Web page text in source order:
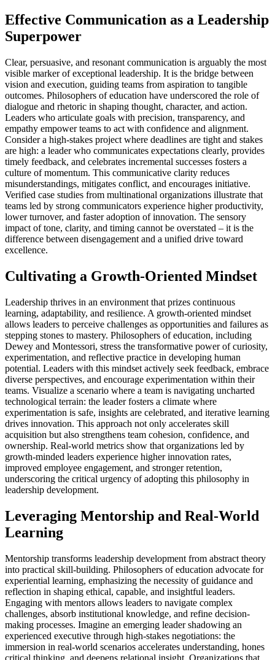
Effective Communication as a Leadership
Superpower
Clear, persuasive, and resonant communication is arguably the most
visible marker of exceptional leadership. It is the bridge between
vision and execution, guiding teams from aspiration to tangible
outcomes. Philosophers of education have underscored the role of
dialogue and rhetoric in shaping thought, character, and action.
Leaders who articulate goals with precision, transparency, and
empathy empower teams to act with confidence and alignment.
Consider a high-stakes project where deadlines are tight and stakes
are high: a leader who communicates expectations clearly, provides
timely feedback, and celebrates incremental successes fosters a
culture of momentum. This communicative clarity reduces
misunderstandings, mitigates conflict, and encourages initiative.
Verified case studies from multinational organizations illustrate that
teams led by strong communicators experience higher productivity,
lower turnover, and faster adoption of innovation. The sensory
impact of tone, clarity, and timing cannot be overstated – it is the
difference between disengagement and a unified drive toward
excellence.
Cultivating a Growth-Oriented Mindset
Leadership thrives in an environment that prizes continuous
learning, adaptability, and resilience. A growth-oriented mindset
allows leaders to perceive challenges as opportunities and failures as
stepping stones to mastery. Philosophers of education, including
Dewey and Montessori, stress the transformative power of curiosity,
experimentation, and reflective practice in developing human
potential. Leaders with this mindset actively seek feedback, embrace
diverse perspectives, and encourage experimentation within their
teams. Visualize a scenario where a team is navigating uncharted
technological terrain: the leader fosters a climate where
experimentation is safe, insights are celebrated, and iterative learning
drives innovation. This approach not only accelerates skill
acquisition but also strengthens team cohesion, confidence, and
ownership. Real-world metrics show that organizations led by
growth-minded leaders experience higher innovation rates,
improved employee engagement, and stronger retention,
underscoring the critical urgency of adopting this philosophy in
leadership development.
Leveraging Mentorship and Real-World
Learning
Mentorship transforms leadership development from abstract theory
into practical skill-building. Philosophers of education advocate for
experiential learning, emphasizing the necessity of guidance and
reflection in shaping ethical, capable, and insightful leaders.
Engaging with mentors allows leaders to navigate complex
challenges, absorb institutional knowledge, and refine decision-
making processes. Imagine an emerging leader shadowing an
experienced executive through high-stakes negotiations: the
immersion in real-world scenarios accelerates understanding, hones
critical thinking, and deepens relational insight. Organizations that